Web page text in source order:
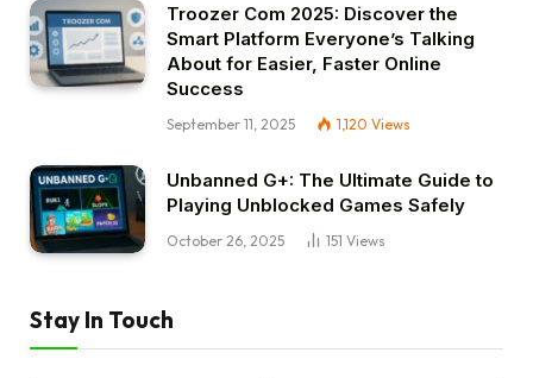
Troozer Com 2025: Discover the
Smart Platform Everyone’s Talking
About for Easier, Faster Online
Success
September 11, 2025 1,120 Views
Unbanned G+: The Ultimate Guide to
Playing Unblocked Games Safely
October 26, 2025 151 Views
Stay In Touch